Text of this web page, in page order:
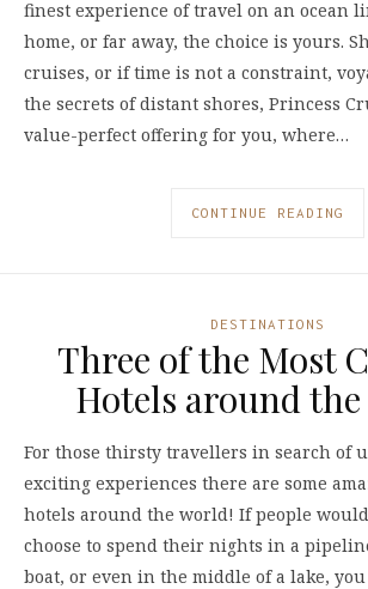
finest experience of travel on an ocean
home, or far away, the choice is yours.
cruises, or if time is not a constraint,
the secrets of distant shores, Princess
value-perfect offering for you, where…
CONTINUE READING
DESTINATIONS
Three of the Most
Hotels around the
For those thirsty travellers in search of
exciting experiences there are some
hotels around the world! If people
choose to spend their nights in a
boat, or even in the middle of a lake,